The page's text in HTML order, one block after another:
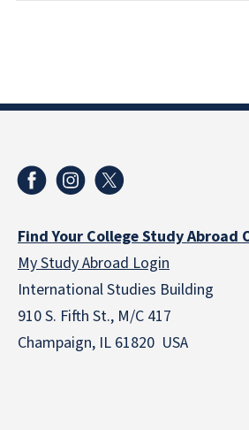
Find Your College Study Abroad
My Study Abroad Login
International Studies Building
910 S. Fifth St., M/C 417
Champaign, IL 61820 USA